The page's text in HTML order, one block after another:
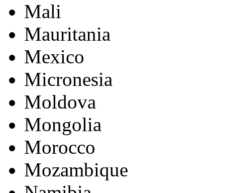
Mali
Mauritania
Mexico
Micronesia
Moldova
Mongolia
Morocco
Mozambique